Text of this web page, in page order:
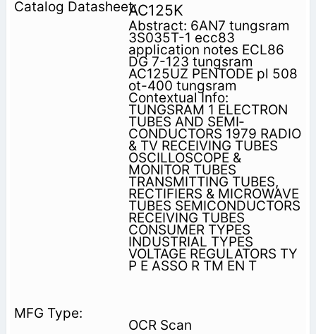
AC125K
Abstract: 6AN7 tungsram
3S035T-1 ecc83
application notes ECL86
DG 7-123 tungsram
AC125UZ PENTODE pl 508
ot-400 tungsram
Contextual Info:
TUNGSRAM 1 ELECTRON
TUBES AND SEMI­
CONDUCTORS 1979 RADIO
& TV RECEIVING TUBES
OSCILLOSCOPE &
MONITOR TUBES
TRANSMITTING TUBES,
RECTIFIERS & MICROWAVE
TUBES SEMICONDUCTORS
RECEIVING TUBES
CONSUMER TYPES
INDUSTRIAL TYPES
VOLTAGE REGULATORS TY
P E ASSO R TM EN T
OCR Scan